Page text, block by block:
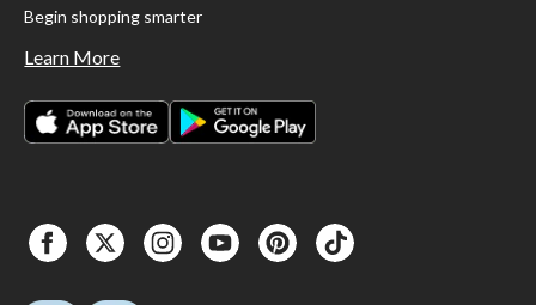
Begin shopping smarter
Learn More